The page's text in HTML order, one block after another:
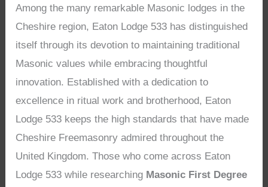
Among the many remarkable Masonic lodges in the
Cheshire region, Eaton Lodge 533 has distinguished
itself through its devotion to maintaining traditional
Masonic values while embracing thoughtful
innovation. Established with a dedication to
excellence in ritual work and brotherhood, Eaton
Lodge 533 keeps the high standards that have made
Cheshire Freemasonry admired throughout the
United Kingdom. Those who come across Eaton
Lodge 533 while researching Masonic First Degree